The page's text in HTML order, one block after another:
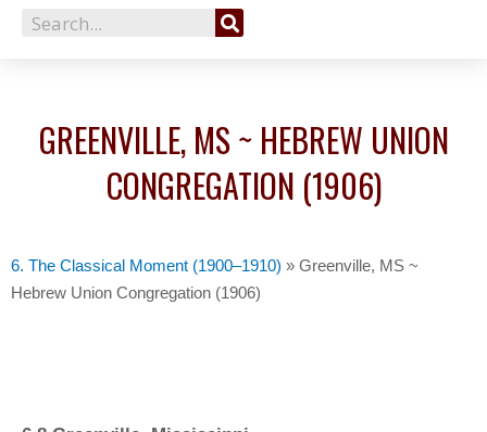
Search
GREENVILLE, MS ~ HEBREW UNION
CONGREGATION (1906)
6. The Classical Moment (1900–1910) » Greenville, MS ~
Hebrew Union Congregation (1906)